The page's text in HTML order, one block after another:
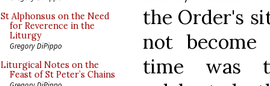
St Alphonsus on the Need
for Reverence in the
Liturgy
Gregory DiPippo
Liturgical Notes on the
Feast of St Peter’s Chains
the Order's
not
time was